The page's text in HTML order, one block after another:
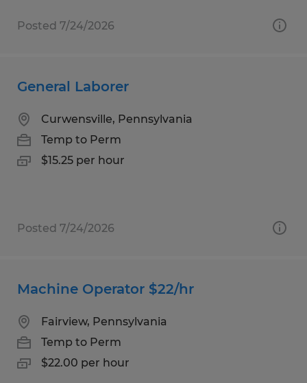
Posted 7/24/2026
General Laborer
Curwensville, Pennsylvania
Temp to Perm
$15.25 per hour
Posted 7/24/2026
Machine Operator $22/hr
Fairview, Pennsylvania
Temp to Perm
$22.00 per hour